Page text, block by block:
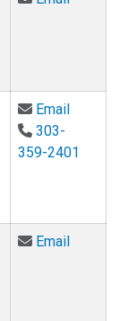
EmailEmail
303-
359-2401
EmailEmail